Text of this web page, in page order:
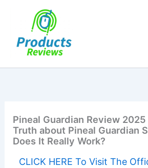
Pineal Guardian Review
Truth about Pineal Guardian
Does It Really Work?
CLICK HERE To Visit The